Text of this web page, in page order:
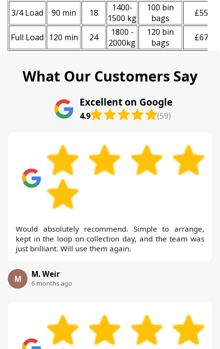
3/4 Load 90 min 18
1400-
1500 kg
100 bin
bags
£550
Full Load 120 min 24
1800 -
2000kg
120 bin
bags
£670
What Our Customers Say
Excellent on Google
4.9 (59)
Would absolutely recommend. Simple to arrange,
kept in the loop on collection day, and the team was
just brilliant. Will use them again.
M M. Weir
6 months ago